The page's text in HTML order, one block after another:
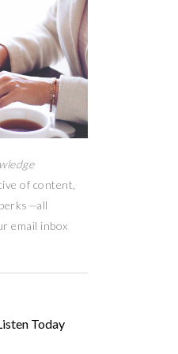
of content,
perks —all
email inbox
Today